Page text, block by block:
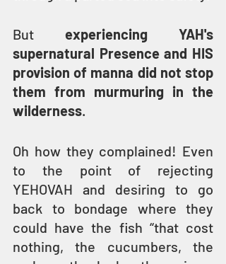
But experiencing YAH's
supernatural Presence and HIS
provision of manna did not stop
them from murmuring in the
wilderness.
Oh how they complained! Even
to the point of rejecting
YEHOVAH and desiring to go
back to bondage where they
could have the fish “that cost
nothing, the cucumbers, the